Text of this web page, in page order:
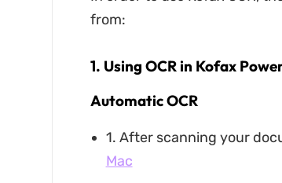
from:
1. Using OCR in Kofax
Automatic OCR
1. After scanning your
Mac